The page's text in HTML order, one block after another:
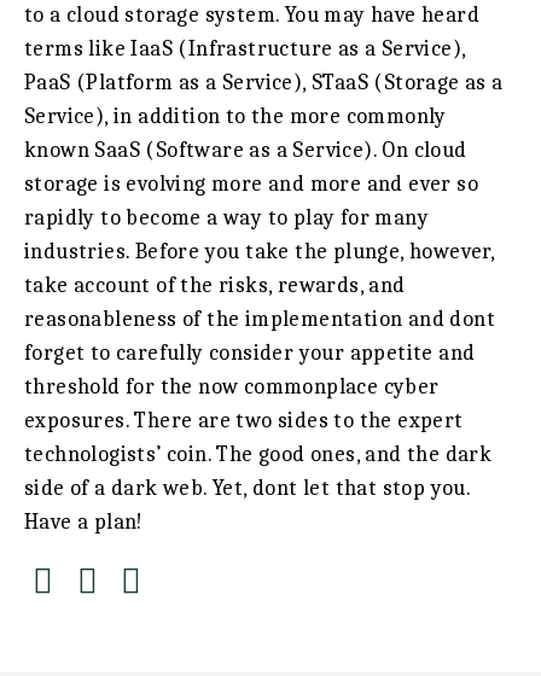
to a cloud storage system. You may have heard
terms like IaaS (Infrastructure as a Service),
PaaS (Platform as a Service), STaaS (Storage as a
Service), in addition to the more commonly
known SaaS (Software as a Service). On cloud
storage is evolving more and more and ever so
rapidly to become a way to play for many
industries. Before you take the plunge, however,
take account of the risks, rewards, and
reasonableness of the implementation and dont
forget to carefully consider your appetite and
threshold for the now commonplace cyber
exposures. There are two sides to the expert
technologists’ coin. The good ones, and the dark
side of a dark web. Yet, dont let that stop you.
Have a plan!